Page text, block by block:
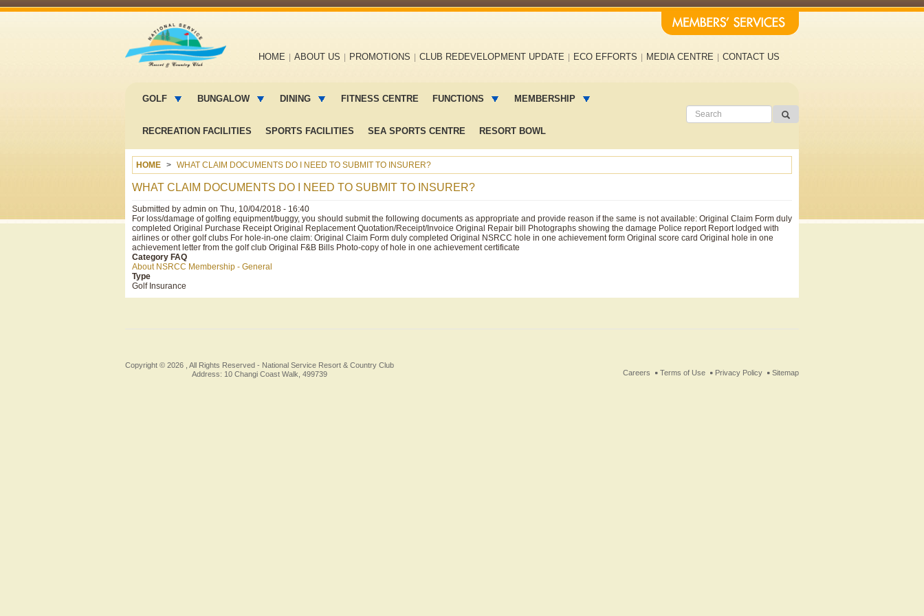
navigation
HOME ABOUT US PROMOTIONS CLUB REDEVELOPMENT UPDATE ECO EFFORTS MEDIA CENTRE CONTACT US
menuGOLF BUNGALOW DINING FITNESS CENTRE FUNCTIONS MEMBERSHIP
RECREATION FACILITIES SPORTS FACILITIES SEA SPORTS CENTRE RESORT BOWL
HOME WHAT CLAIM DOCUMENTS DO I NEED TO SUBMIT TO INSURER?
WHAT CLAIM DOCUMENTS DO I NEED TO SUBMIT TO INSURER?
Submitted by admin on Thu, 10/04/2018 - 16:40
For loss/damage of golfing equipment/buggy, you should submit the following documents as appropriate and provide reason if the same is not available: Original Claim Form duly
completed Original Purchase Receipt Original Replacement Quotation/Receipt/Invoice Original Repair bill Photographs showing the damage Police report Report lodged with
airlines or other golf clubs For hole-in-one claim: Original Claim Form duly completed Original NSRCC hole in one achievement form Original score card Original hole in one
achievement letter from the golf club Original F&B Bills Photo-copy of hole in one achievement certificate
Category FAQ
About NSRCC Membership - General
Type
Golf Insurance
Copyright © 2026 , All Rights Reserved - National Service Resort & Country Club
Address: 10 Changi Coast Walk, 499739
Careers Terms of Use Privacy Policy Sitemap